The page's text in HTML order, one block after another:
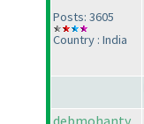
Posts: 3605
Country : India